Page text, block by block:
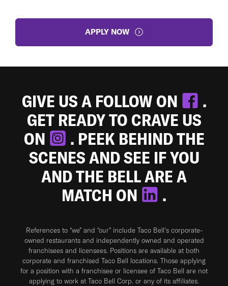
APPLY NOW
GIVE US A FOLLOW ON
.
GET READY TO CRAVE US
ON
. PEEK BEHIND THE
SCENES AND SEE IF YOU
AND THE BELL ARE A
MATCH ON
.
References to “we” and “our” include Taco Bell's corporate-
owned restaurants and independently owned and operated
franchisees and licensees. Positions are available at both
corporate and franchised Taco Bell locations. Those applying
for a position with a franchisee or licensee of Taco Bell are not
applying to work at Taco Bell Corp. or any of its affiliates.